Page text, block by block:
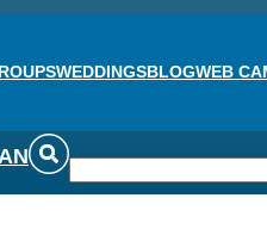
WEDDINGSBLOGWEB